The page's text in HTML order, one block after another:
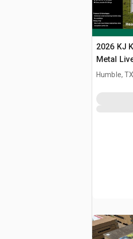
2026 KJ
Metal
(Unused)
Humble,